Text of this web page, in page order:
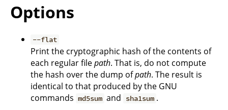
Options
--flat
Print the cryptographic hash of the contents of
each regular filepath. That is, do not compute
the hash over the dump ofpath. The result is
identical to that produced by the GNU
commands md5sum and sha1sum .